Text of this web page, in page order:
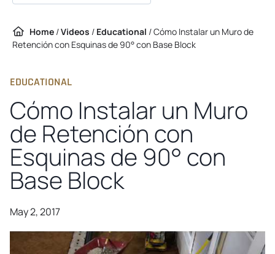
Home /Videos / Educational /Cómo Instalar un Muro de
Retención con Esquinas de 90° con Base Block
EDUCATIONAL
Cómo Instalar un Muro
de Retención con
Esquinas de 90° con
Base Block
May 2, 2017